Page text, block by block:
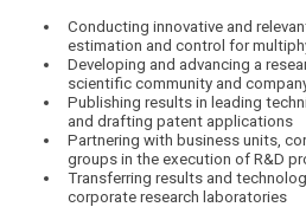
Conducting innovative and
estimation and control for
Developing and advancing a
scientific community and
Publishing results in leading
and drafting patent applications
Partnering with business units,
groups in the execution of R&D
Transferring results and
corporate research laboratories